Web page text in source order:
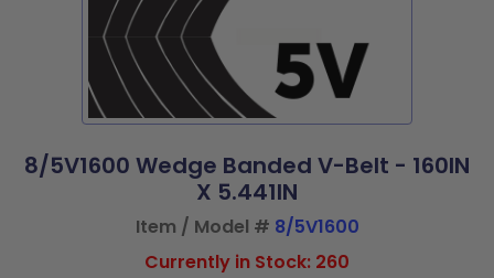
8/5V1600 Wedge Banded V-Belt - 160IN
X 5.441IN
Item / Model # 8/5V1600
Currently in Stock: 260